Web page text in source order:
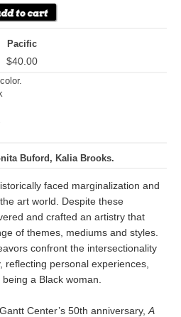
Pacific
$40.00
Buford, Kalia Brooks.
faced marginalization and
art world. Despite these
and crafted an artistry that
of themes, mediums and styles.
confront the intersectionality
personal experiences,
a Black woman.
Center’s 50th anniversary, A